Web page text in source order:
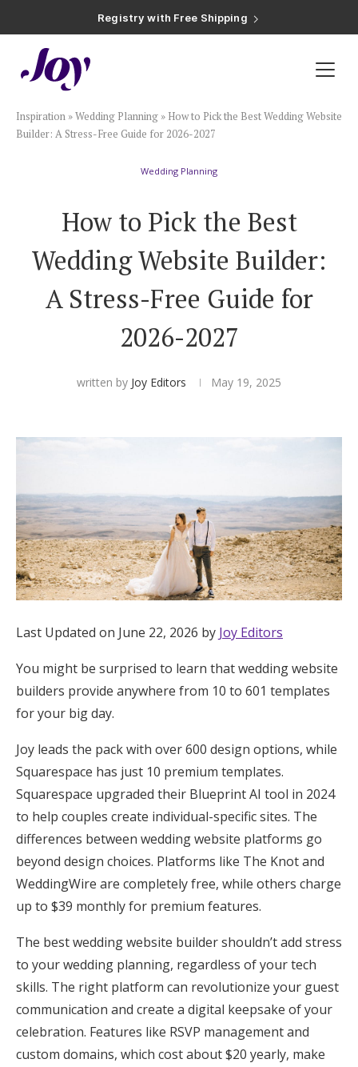
Registry with 20% Completion Discount
Registry with Zero-Fee Cash Funds
Plan & Invite
Wedding Website
Save the Dates
Invitations
Smart RSVP
Hotel Room Blocks
The Wedding Shop
Mobile App
Registry
Wedding Registry
Shop Wedding
Zero-Fee Cash Funds
Honeymoon Funds
Expert Advice
Wedding Guides
FAQs
Help & Support
Get Started
Inspiration »Wedding Planning » How to Pick the Best Wedding Website
Builder: A Stress-Free Guide for 2026-2027
Wedding Planning
How to Pick the Best
Wedding Website Builder:
A Stress-Free Guide for
2026-2027
written by Joy Editors May 19, 2025
Last Updated on June 22, 2026 by Joy Editors
You might be surprised to learn that wedding website
builders provide anywhere from 10 to 601 templates
for your big day.
Joy leads the pack with over 600 design options, while
Squarespace has just 10 premium templates.
Squarespace upgraded their Blueprint AI tool in 2024
to help couples create individual-specific sites. The
differences between wedding website platforms go
beyond design choices. Platforms like The Knot and
WeddingWire are completely free, while others charge
up to $39 monthly for premium features.
The best wedding website builder shouldn’t add stress
to your wedding planning, regardless of your tech
skills. The right platform can revolutionize your guest
communication and create a digital keepsake of your
celebration. Features like RSVP management and
custom domains, which cost about $20 yearly, make